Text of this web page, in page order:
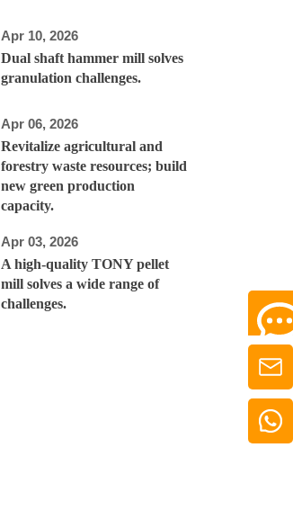
Apr 10, 2026
Dual shaft hammer mill solves
granulation challenges.
Apr 06, 2026
Revitalize agricultural and
forestry waste resources; build
new green production
capacity.
Apr 03, 2026
A high-quality TONY pellet
mill solves a wide range of
challenges.